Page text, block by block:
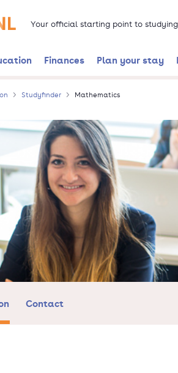
Your official starting point to
Finances Plan your stay
Studyfinder Mathematics
Contact